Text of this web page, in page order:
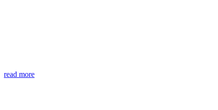
read more